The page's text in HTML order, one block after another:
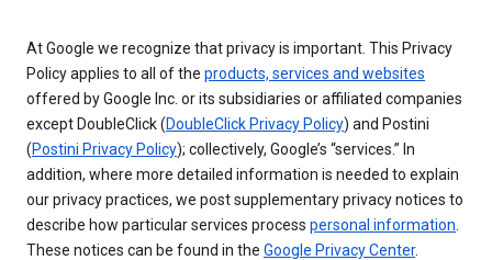
At Google we recognize that privacy is important. This Privacy
Policy applies to all of the products, services and websites
offered by Google Inc. or its subsidiaries or affiliated companies
except DoubleClick (DoubleClick Privacy Policy) and Postini
(Postini Privacy Policy); collectively, Google’s “services.” In
addition, where more detailed information is needed to explain
our privacy practices, we post supplementary privacy notices to
describe how particular services process personal information
These notices can be found in the Google Privacy Center.